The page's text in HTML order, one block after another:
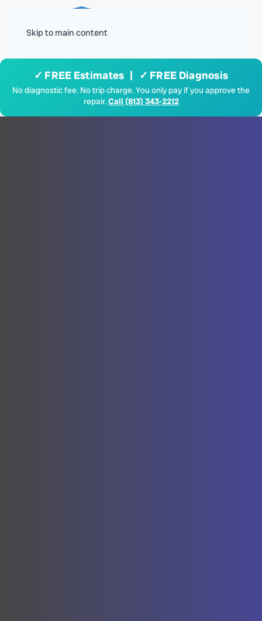
Skip to main content
✓ FREE Estimates | ✓ FREE Diagnosis
No diagnostic fee. No trip charge. You only pay if you approve the
repair.Call (813) 343-2212